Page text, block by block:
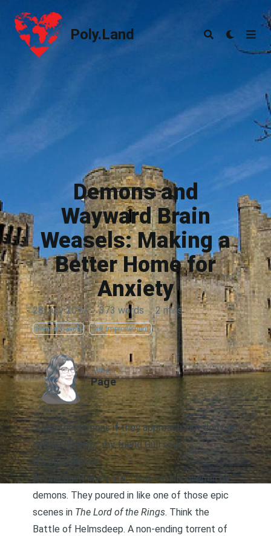
Poly.Land
Poly.Land
Demons and
Wayward Brain
Weasels: Making a
Better Home for
Anxiety
28 July 2017 · 373 words · 2 mins
Mental Health Self Improvement
AUTHOR
Page
“Face the demons if they approach, but don’t go
demon hunting,” my friend Gull says.
It’s solid advice.
At one point in my life, I was totally overrun by
demons. They poured in like one of those epic
scenes in The Lord of the Rings. Think the
Battle of Helmsdeep. A non-ending torrent of